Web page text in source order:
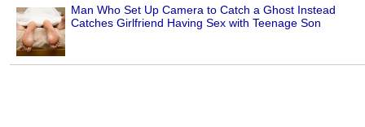
Man Who Set Up Camera to Catch a Ghost Instead
Catches Girlfriend Having Sex with Teenage Son